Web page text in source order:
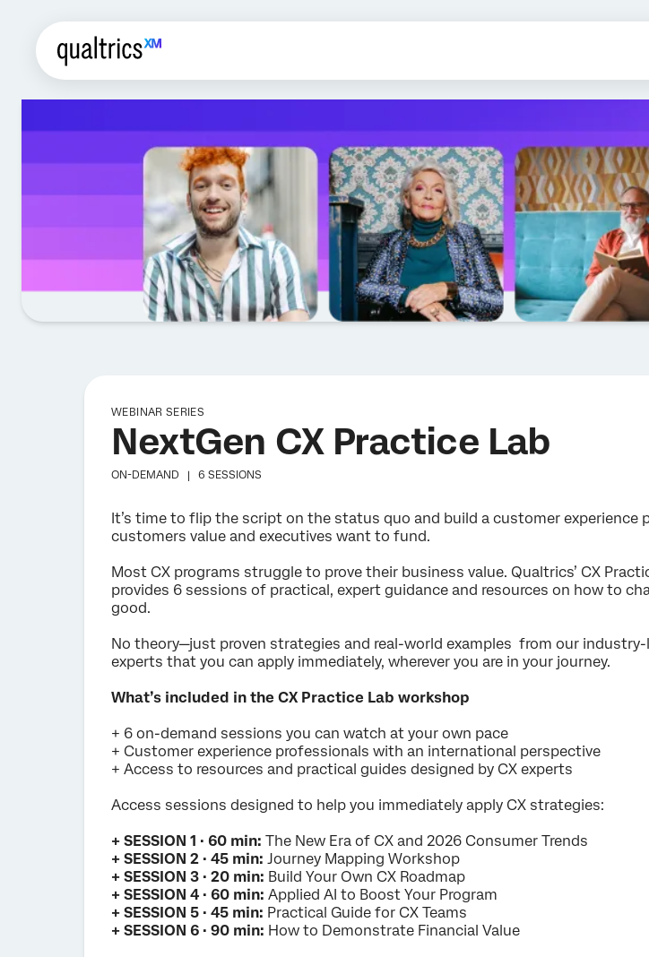
WEBINAR SERIES
NextGen CX Practice Lab
ON-DEMAND |6 SESSIONS
It’s time to flip the script on the status quo and build a customer experience
customers value and executives want to fund.
Most CX programs struggle to prove their business value. Qualtrics’ CX
provides 6 sessions of practical, expert guidance and resources on how to
good.
No theory—just proven strategies and real-world examples from our industry-
experts that you can apply immediately, wherever you are in your journey.
What’s included in the CX Practice Lab workshop
+ 6 on-demand sessions you can watch at your own pace
+ Customer experience professionals with an international perspective
+ Access to resources and practical guides designed by CX experts
Access sessions designed to help you immediately apply CX strategies:
+ SESSION 1 · 60 min: The New Era of CX and 2026 Consumer Trends
+ SESSION 2 · 45 min: Journey Mapping Workshop
+ SESSION 3 · 20 min: Build Your Own CX Roadmap
+ SESSION 4 · 60 min: Applied AI to Boost Your Program
+ SESSION 5 · 45 min: Practical Guide for CX Teams
+ SESSION 6 · 90 min: How to Demonstrate Financial Value